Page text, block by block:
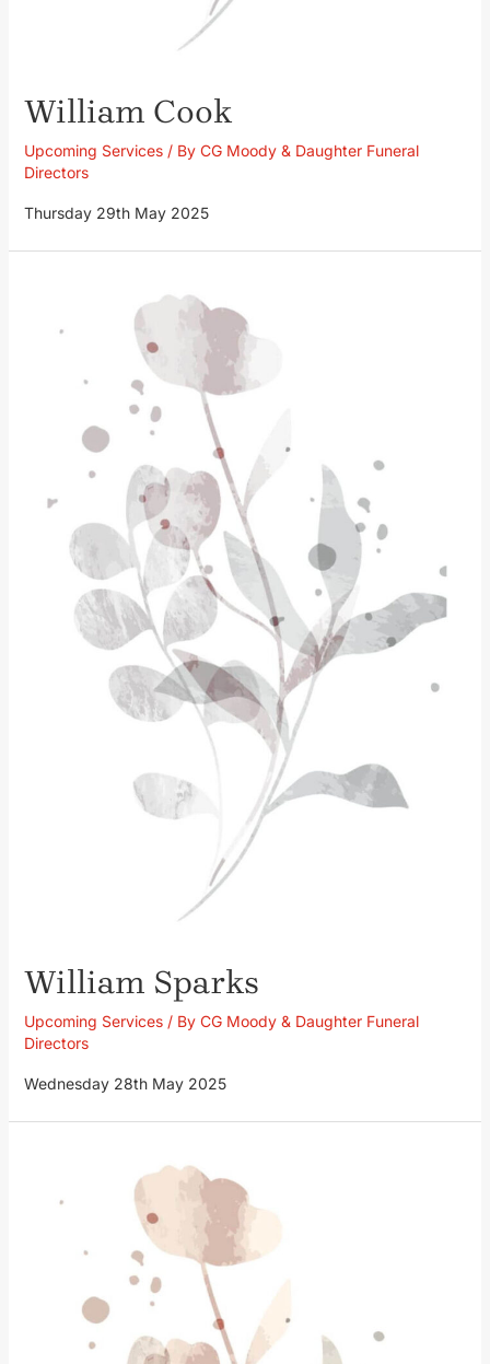
William Cook
Upcoming Services/ By CG Moody & Daughter Funeral
Directors
Thursday 29th May 2025
William Sparks
Upcoming Services/ By CG Moody & Daughter Funeral
Directors
Wednesday 28th May 2025